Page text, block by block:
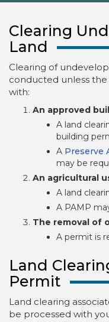
Clearing
Land
Clearing of
conducted unless the
with:
An approved
A land
building
A Preserve
may be
An agricultural
A land
A PAMP
The removal of
A permit is
Land
Permit
Land clearing
be processed with